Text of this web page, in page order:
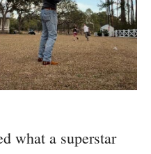
what a superstar